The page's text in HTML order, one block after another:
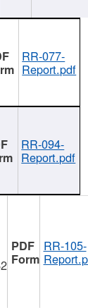
RR-077-
Report.pdf
RR-094-
Report.pdf
RR-105-